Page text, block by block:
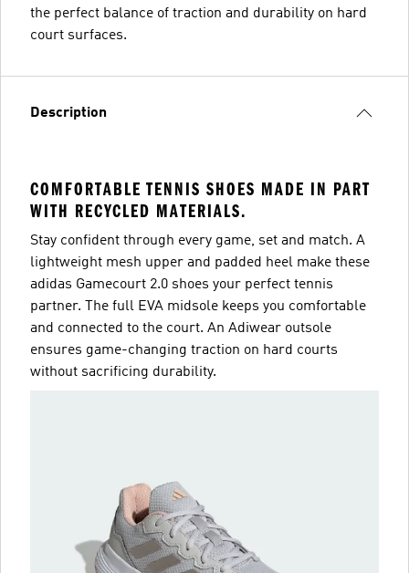
the perfect balance of traction and durability on hard
court surfaces.
Description
COMFORTABLE TENNIS SHOES MADE IN PART
WITH RECYCLED MATERIALS.
Stay confident through every game, set and match. A
lightweight mesh upper and padded heel make these
adidas Gamecourt 2.0 shoes your perfect tennis
partner. The full EVA midsole keeps you comfortable
and connected to the court. An Adiwear outsole
ensures game-changing traction on hard courts
without sacrificing durability.